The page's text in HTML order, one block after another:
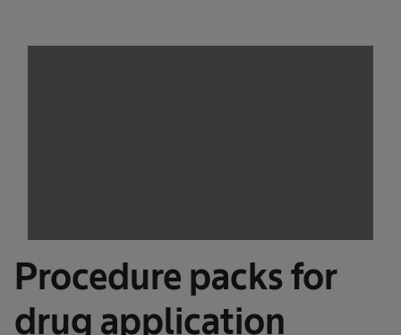
Procedure packs for
drug application